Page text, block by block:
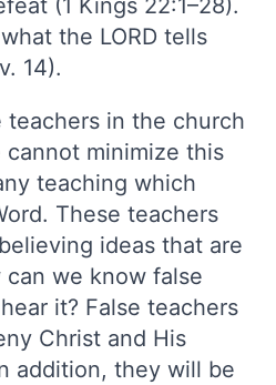
the LORD tells
14).
teachers in the church
cannot minimize this
teaching which
These teachers
ideas that are
we know false
it? False teachers
Christ and His
addition, they will be